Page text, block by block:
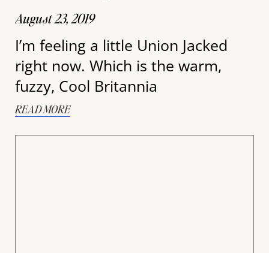
August 23, 2019
I’m feeling a little Union Jacked
right now. Which is the warm,
fuzzy, Cool Britannia
READ MORE